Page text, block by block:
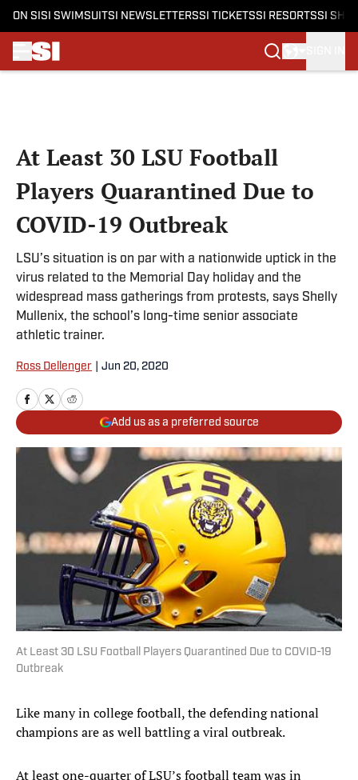
ON SI SI SWIMSUITSI NEWSLETTERSSI TICKETSSI RESORTSSI
At Least 30 LSU Football
Players Quarantined Due to
COVID-19 Outbreak
LSU’s situation is on par with a nationwide uptick in the
virus related to the Memorial Day holiday and the
widespread mass gatherings from protests, says Shelly
Mullenix, the school’s long-time senior associate
athletic trainer.
Ross Dellenger Jun 20, 2020
Add us as a preferred source
At Least 30 LSU Football Players Quarantined Due to COVID-19
Outbreak
Like many in college football, the defending national
champions are as well battling a viral outbreak.
At least one-quarter of LSU’s football team was in